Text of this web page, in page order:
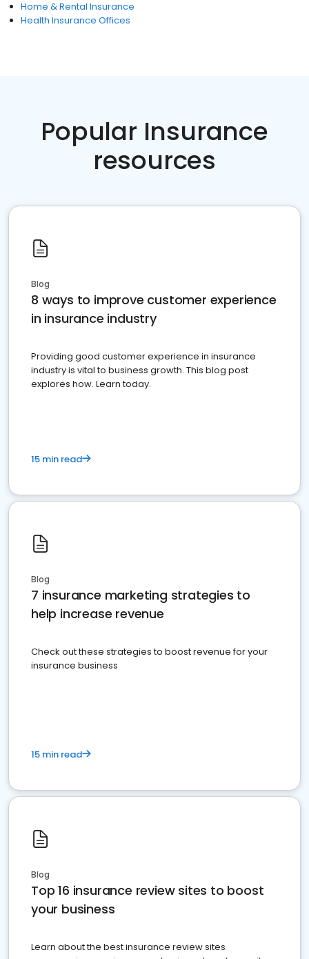
Home & Rental Insurance
Health Insurance Offices
Popular Insurance
resources
Blog
8 ways to improve customer experience
in insurance industry
Providing good customer experience in insurance
industry is vital to business growth. This blog post
explores how. Learn today.
15 min read
Blog
7 insurance marketing strategies to
help increase revenue
Check out these strategies to boost revenue for your
insurance business
15 min read
Blog
Top 16 insurance review sites to boost
your business
Learn about the best insurance review sites